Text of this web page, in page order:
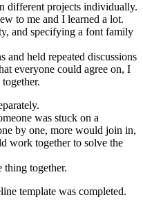
different projects individually.
to me and I learned a lot.
and specifying a font family
and held repeated discussions
everyone could agree on, I
was stuck on a
by one, more would join in,
work together to solve the
thing together.
template was completed.